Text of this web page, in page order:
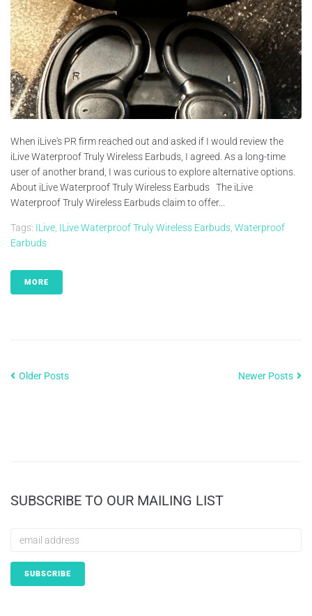
When iLive's PR firm reached out and asked if I would review the
iLive Waterproof Truly Wireless Earbuds, I agreed. As a long-time
user of another brand, I was curious to explore alternative options.
About iLive Waterproof Truly Wireless Earbuds The iLive
Waterproof Truly Wireless Earbuds claim to offer...
Tags: ILive ILive Waterproof Truly Wireless Earbuds Waterproof
Earbuds
MORE
Older Posts Newer Posts
SUBSCRIBE TO OUR MAILING LIST